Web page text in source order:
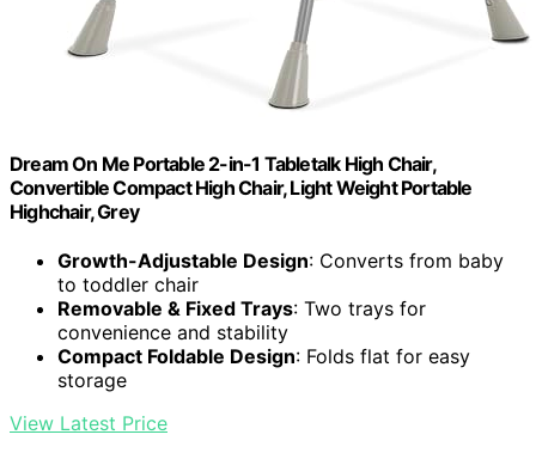
Dream On Me Portable 2-in-1 Tabletalk High Chair,
Convertible Compact High Chair, Light Weight Portable
Highchair, Grey
Growth-Adjustable Design: Converts from baby
to toddler chair
Removable & Fixed Trays: Two trays for
convenience and stability
Compact Foldable Design: Folds flat for easy
storage
View Latest Price